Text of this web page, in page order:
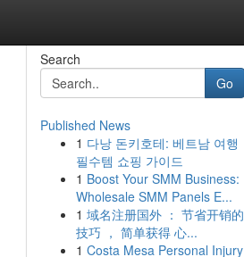
Search
Go
Published News
1 다낭 돈키호테: 베트남 여행
필수템 쇼핑 가이드
1 Boost Your SMM Business:
Wholesale SMM Panels E...
1 域名注册国外 ： 节省开销的
技巧 ， 简单获得 心...
1 Costa Mesa Personal Injury